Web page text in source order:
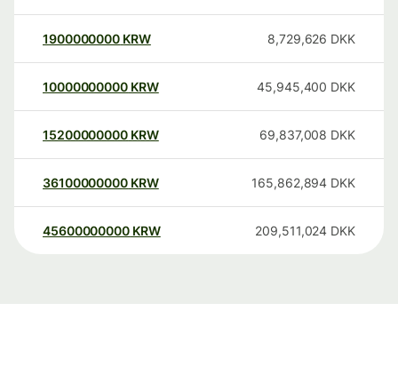
1900000000 KRW 8,729,626 DKK
10000000000 KRW 45,945,400 DKK
15200000000 KRW 69,837,008 DKK
36100000000 KRW 165,862,894 DKK
45600000000 KRW 209,511,024 DKK